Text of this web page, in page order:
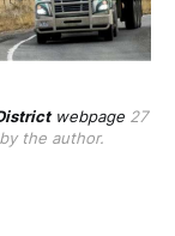
webpage27
the author.